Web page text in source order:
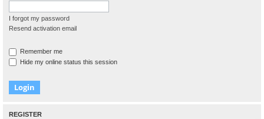
I forgot my password
Resend activation email
Remember me
Hide my online status this session
REGISTER